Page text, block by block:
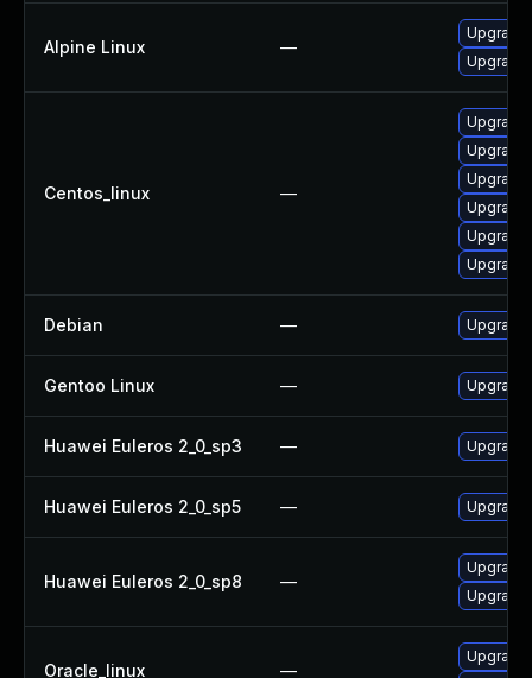
Alpine Linux —
Upgrade
Centos_linux —
Debian —
Gentoo Linux —
Huawei Euleros 2_0_sp3 —
Huawei Euleros 2_0_sp5 —
Huawei Euleros 2_0_sp8 —
Oracle_linux —